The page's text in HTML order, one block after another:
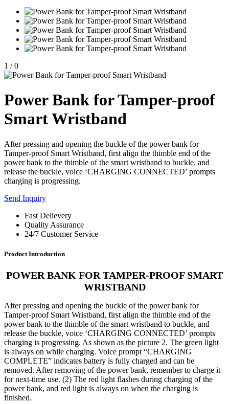
1 / 0
Power Bank for Tamper-proof
Smart Wristband
After pressing and opening the buckle of the power bank for
Tamper-proof Smart Wristband, first align the thimble end of the
power bank to the thimble of the smart wristband to buckle, and
release the buckle, voice ‘CHARGING CONNECTED’ prompts
charging is progressing.
Send Inquiry
Fast Delievery
Quality Assurance
24/7 Customer Service
Product Introduction
POWER BANK FOR TAMPER-PROOF SMART
WRISTBAND
After pressing and opening the buckle of the power bank for
Tamper-proof Smart Wristband, first align the thimble end of the
power bank to the thimble of the smart wristband to buckle, and
release the buckle, voice ‘CHARGING CONNECTED’ prompts
charging is progressing. As shown as the picture 2. The green light
is always on while charging. Voice prompt “CHARGING
COMPLETE” indicates battery is fully charged and can be
removed. After removing of the power bank, remember to charge it
for next-time use. (2) The red light flashes during charging of the
power bank, and red light is always on when the charging is
finished.